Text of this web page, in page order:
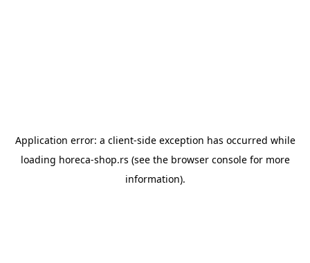
Application error: a client-side exception has occurred while
loading horeca-shop.rs (see the browser consolefor more
information).